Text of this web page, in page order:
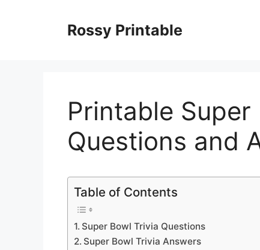
Rossy Printable
Printable Super
Questions and
Table of Contents
Super Bowl Trivia Questions
Super Bowl Trivia Answers